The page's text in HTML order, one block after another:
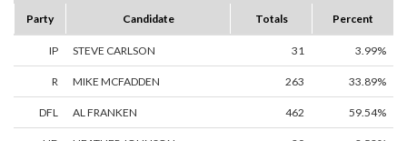
Party
Candidate Totals Percent
IP STEVE CARLSON 31 3.99%
R MIKE MCFADDEN 263 33.89%
DFL AL FRANKEN 462 59.54%